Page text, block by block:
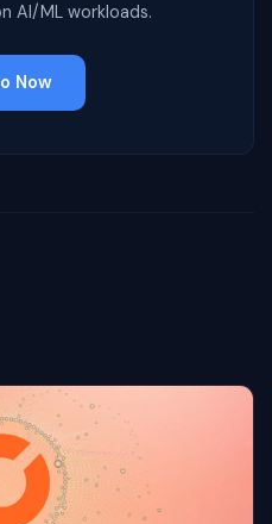
AI/ML workloads.
Now